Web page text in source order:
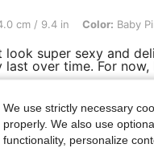
in, Color: Baby Pink, Size:
cm / 9.4 in Color: Baby
super sexy and
over time. For now,
We use strictly necessary
properly. We also use
functionality, personalize